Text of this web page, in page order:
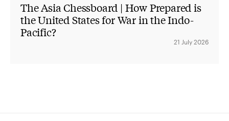
The Asia Chessboard | How Prepared is
the United States for War in the Indo-
Pacific?
21 July 2026